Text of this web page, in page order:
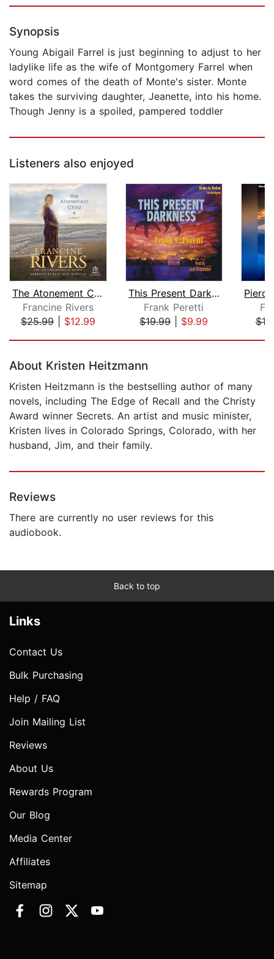
Synopsis
Young Abigail Farrel is just beginning to adjust to her
ladylike life as the wife of Montgomery Farrel when
word comes of the death of Monte's sister. Monte
takes the surviving daughter, Jeanette, into his home.
Though Jenny is a spoiled, pampered toddler
Listeners also enjoyed
The Atonement Child
Francine Rivers
$25.99| $12.99
This Present Darkness
Frank Peretti
$19.99| $9.99
About Kristen Heitzmann
Kristen Heitzmann is the bestselling author of many
novels, including The Edge of Recall and the Christy
Award winner Secrets. An artist and music minister,
Kristen lives in Colorado Springs, Colorado, with her
husband, Jim, and their family.
Reviews
There are currently no user reviews for this
audiobook.
Back to top
Links
Contact Us
Bulk Purchasing
Help / FAQ
Join Mailing List
Reviews
About Us
Rewards Program
Our Blog
Media Center
Affiliates
Sitemap